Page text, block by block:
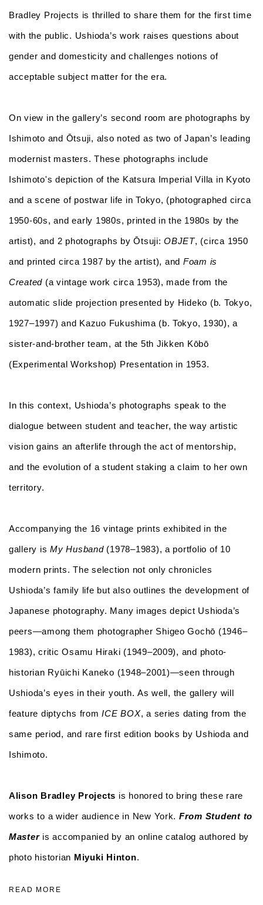
Bradley Projects is thrilled to share them for the first time
with the public. Ushioda’s work raises questions about
gender and domesticity and challenges notions of
acceptable subject matter for the era.
On view in the gallery’s second room are photographs by
Ishimoto and Ōtsuji, also noted as two of Japan’s leading
modernist masters. These photographs include
Ishimoto's depiction of the Katsura Imperial Villa in Kyoto
and a scene of postwar life in Tokyo, (photographed circa
1950-60s, and early 1980s, printed in the 1980s by the
artist), and 2 photographs by Ōtsuji:OBJET, (circa 1950
and printed circa 1987 by the artist), and Foam is
Created (a vintage work circa 1953), made from the
automatic slide projection presented by Hideko (b. Tokyo,
1927–1997) and Kazuo Fukushima (b. Tokyo, 1930), a
sister-and-brother team, at the 5th Jikken Kōbō
(Experimental Workshop) Presentation in 1953.
In this context, Ushioda’s photographs speak to the
dialogue between student and teacher, the way artistic
vision gains an afterlife through the act of mentorship,
and the evolution of a student staking a claim to her own
territory.
Accompanying the 16 vintage prints exhibited in the
gallery isMy Husband(1978–1983), a portfolio of 10
modern prints. The selection not only chronicles
Ushioda’s family life but also outlines the development of
Japanese photography. Many images depict Ushioda’s
peers—among them photographer Shigeo Gochō (1946–
1983), critic Osamu Hiraki (1949–2009), and photo-
historian Ryūichi Kaneko (1948–2001)—seen through
Ushioda’s eyes in their youth. As well, the gallery will
feature diptychs fromICE BOX, a series dating from the
same period, and rare first edition books by Ushioda and
Ishimoto.
Alison Bradley Projects is honored to bring these rare
works to a wider audience in New York. From Student to
Masteris accompanied by an online catalog authored by
photo historian Miyuki Hinton.
READ MORE